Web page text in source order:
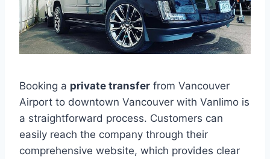
Booking a private transfer from Vancouver
Airport to downtown Vancouver with Vanlimo is
a straightforward process. Customers can
easily reach the company through their
comprehensive website, which provides clear